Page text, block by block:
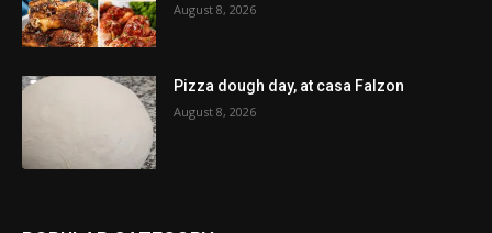
August 8, 2026
Pizza dough day, at casa Falzon
August 8, 2026